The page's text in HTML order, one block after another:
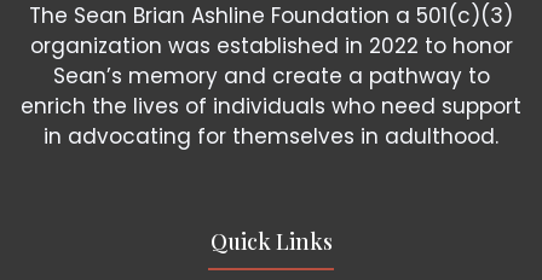
The Sean Brian Ashline Foundation a 501(c)(3)
organization was established in 2022 to honor
Sean’s memory and create a pathway to
enrich the lives of individuals who need support
in advocating for themselves in adulthood.
Quick Links